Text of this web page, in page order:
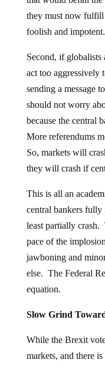
they must now fulfill
foolish and impotent.
Second, if globalists
act too aggressively
sending a message
should not worry
because the central
More referendums
So, markets will
they will crash if
This is all an
central bankers fully
least partially
pace of the
jawboning and
else. The Federal
equation.
Slow Grind
While the Brexit
markets, and there